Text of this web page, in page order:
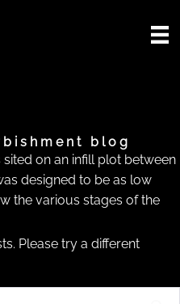
blog
on an infill plot between
designed to be as low
the various stages of the
Please try a different